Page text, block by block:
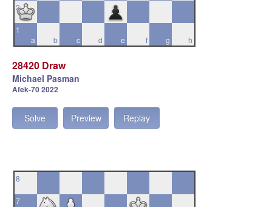
2
a
1
b
c d e f g h
28420 Draw
Michael Pasman
Afek-70 2022
Solve Preview Replay
8
7